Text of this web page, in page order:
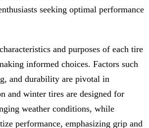
seeking optimal performance
and purposes of each tire
informed choices. Factors such
and durability are pivotal in
and winter tires are designed for
weather conditions, while
performance, emphasizing grip and